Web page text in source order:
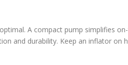
A compact pump simplifies
and durability. Keep an inflator on